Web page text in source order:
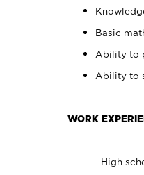
Basic
Ability to
Ability to
WORK
High